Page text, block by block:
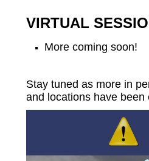
VIRTUAL
More coming soon!
Stay tuned as more in
and locations have been